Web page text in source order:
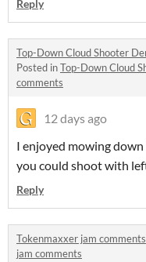
Reply
Top-Down Cloud Shooter
Posted inTop-Down Cloud
comments
12 days ago
I enjoyed mowing
you could shoot with
Reply
Tokenmaxxer jam comments
jam comments